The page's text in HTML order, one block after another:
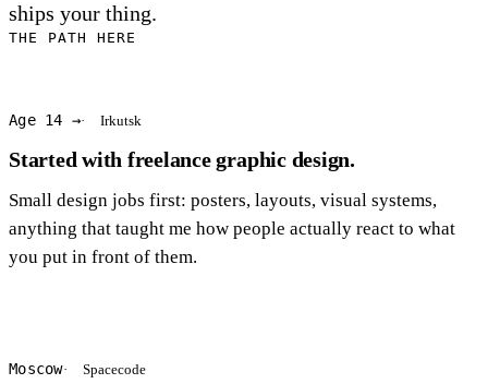
ships your thing.
THE PATH HERE
Age 14 → Irkutsk
Started with freelance graphic design.
Small design jobs first: posters, layouts, visual systems,
anything that taught me how people actually react to what
you put in front of them.
Moscow Spacecode